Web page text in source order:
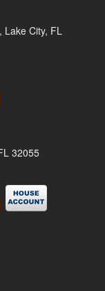
Lake City, FL
32055